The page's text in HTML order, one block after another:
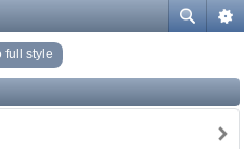
full style